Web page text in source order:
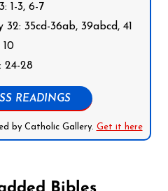
1-3, 6-7
32: 35cd-36ab, 39abcd, 41
24-28
READINGS
by Catholic Gallery. Get it here